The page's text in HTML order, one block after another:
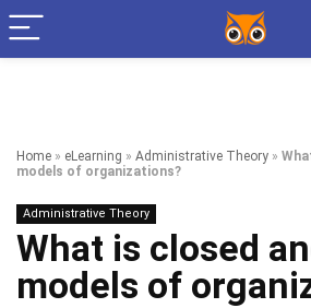
Home » eLearning » Administrative Theory »
models of organizations?
Administrative Theory
What is closed
models of